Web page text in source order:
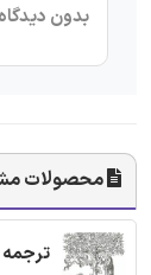
بدون دیدگاه
محصولات